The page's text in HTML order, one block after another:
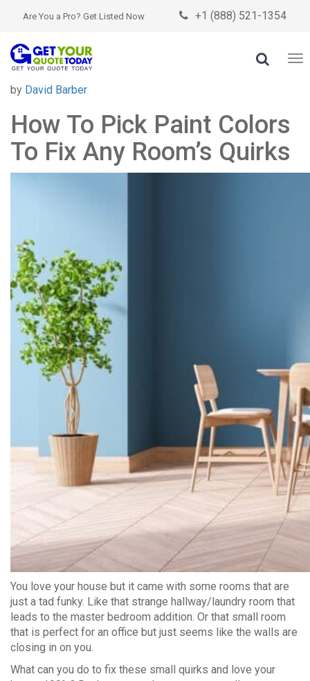
Are You a Pro? Get Listed Now  +1 (888) 521-1354

Posted
by David Barber
How To Pick Paint Colors
To Fix Any Room’s Quirks
You love your house but it came with some rooms that are
just a tad funky. Like that strange hallway/laundry room that
leads to the master bedroom addition. Or that small room
that is perfect for an office but just seems like the walls are
closing in on you.
What can you do to fix these small quirks and love your